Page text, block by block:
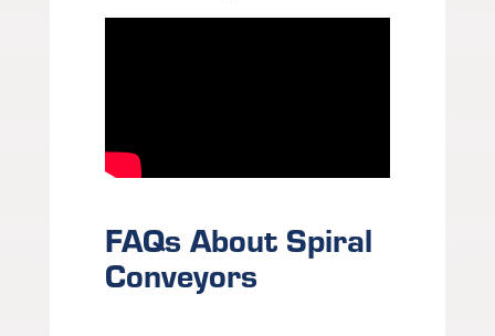
FAQs About Spiral
Conveyors